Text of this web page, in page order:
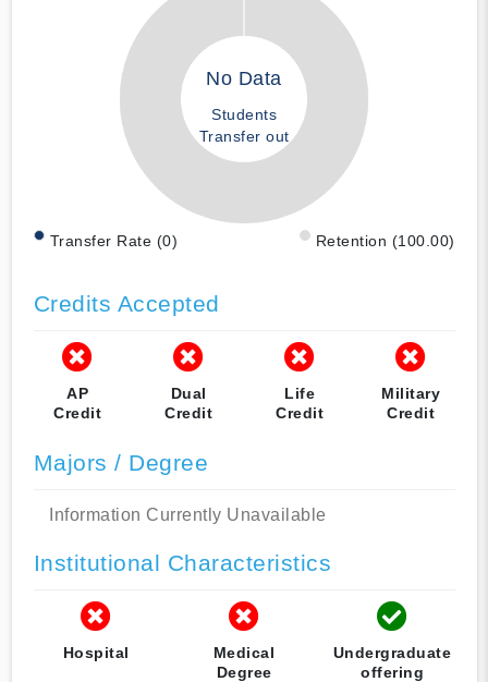
No Data
Students
Transfer out
Transfer Rate (0) Retention (100.00)
Credits Accepted
AP
Credit
Dual
Credit
Life
Credit
Military
Credit
Majors / Degree
Information Currently Unavailable
Institutional Characteristics
Hospital
Medical
Degree
Undergraduate
offering